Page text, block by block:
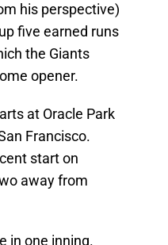
his perspective)
five earned runs
the Giants
opener.
at Oracle Park
Francisco.
start on
away from
in one inning.